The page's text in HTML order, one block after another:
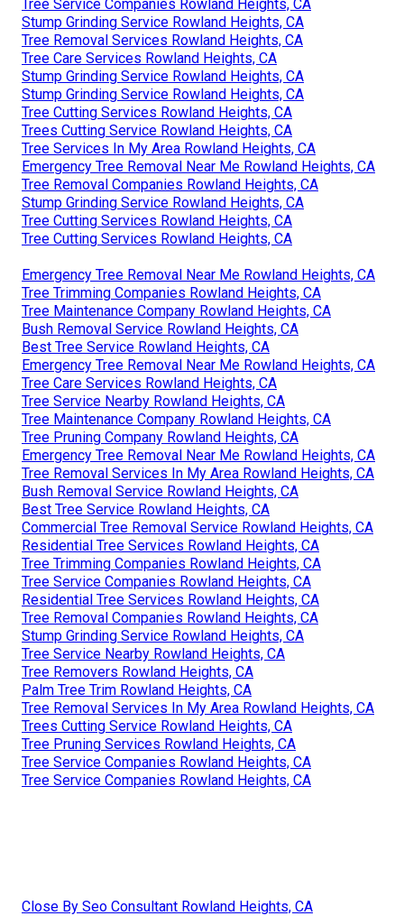
Tree Service Companies Rowland Heights, CA
Stump Grinding Service Rowland Heights, CA
Tree Removal Services Rowland Heights, CA
Tree Care Services Rowland Heights, CA
Stump Grinding Service Rowland Heights, CA
Stump Grinding Service Rowland Heights, CA
Tree Cutting Services Rowland Heights, CA
Trees Cutting Service Rowland Heights, CA
Tree Services In My Area Rowland Heights, CA
Emergency Tree Removal Near Me Rowland Heights, CA
Tree Removal Companies Rowland Heights, CA
Stump Grinding Service Rowland Heights, CA
Tree Cutting Services Rowland Heights, CA
Tree Cutting Services Rowland Heights, CA
Emergency Tree Removal Near Me Rowland Heights, CA
Tree Trimming Companies Rowland Heights, CA
Tree Maintenance Company Rowland Heights, CA
Bush Removal Service Rowland Heights, CA
Best Tree Service Rowland Heights, CA
Emergency Tree Removal Near Me Rowland Heights, CA
Tree Care Services Rowland Heights, CA
Tree Service Nearby Rowland Heights, CA
Tree Maintenance Company Rowland Heights, CA
Tree Pruning Company Rowland Heights, CA
Emergency Tree Removal Near Me Rowland Heights, CA
Tree Removal Services In My Area Rowland Heights, CA
Bush Removal Service Rowland Heights, CA
Best Tree Service Rowland Heights, CA
Commercial Tree Removal Service Rowland Heights, CA
Residential Tree Services Rowland Heights, CA
Tree Trimming Companies Rowland Heights, CA
Tree Service Companies Rowland Heights, CA
Residential Tree Services Rowland Heights, CA
Tree Removal Companies Rowland Heights, CA
Stump Grinding Service Rowland Heights, CA
Tree Service Nearby Rowland Heights, CA
Tree Removers Rowland Heights, CA
Palm Tree Trim Rowland Heights, CA
Tree Removal Services In My Area Rowland Heights, CA
Trees Cutting Service Rowland Heights, CA
Tree Pruning Services Rowland Heights, CA
Tree Service Companies Rowland Heights, CA
Tree Service Companies Rowland Heights, CA
Close By Seo Consultant Rowland Heights, CA